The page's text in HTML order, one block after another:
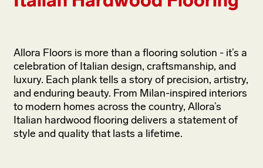
Allora Floors is more than a flooring solution - it’s a
celebration of Italian design, craftsmanship, and
luxury. Each plank tells a story of precision, artistry,
and enduring beauty. From Milan-inspired interiors
to modern homes across the country, Allora’s
Italian hardwood flooring delivers a statement of
style and quality that lasts a lifetime.